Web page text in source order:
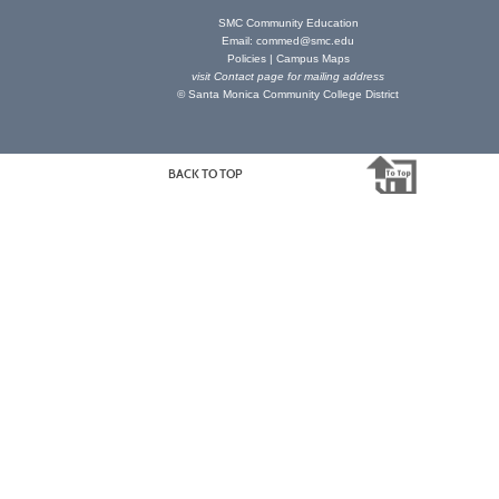
SMC Community Education
Email:commed@smc.edu
Policies| Campus Maps
visitContact page for mailing address
© Santa Monica Community College District
BACK TO TOP